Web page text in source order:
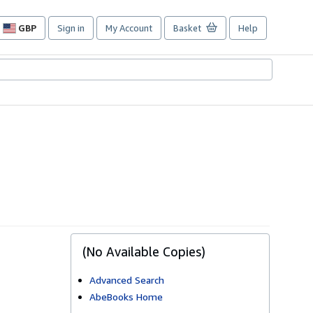
GBP
Site
preferences
Sign in My Account Basket Help
(No Available Copies)
Advanced Search
AbeBooks Home